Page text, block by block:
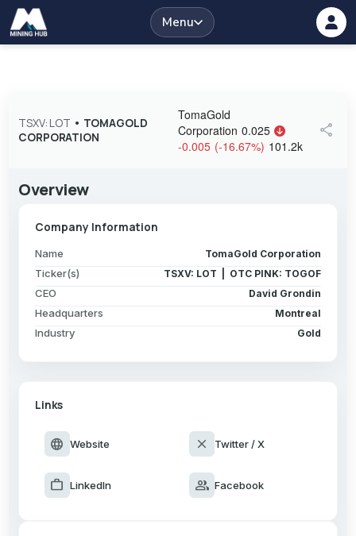
Menu
TSXV: LOT • TOMAGOLD
CORPORATION
TomaGold
Corporation 0.025
-0.005 (-16.67%) 101.2k
share
Overview
Company Information
Name TomaGold Corporation
Ticker(s) TSXV: LOT | OTC PINK: TOGOF
CEO David Grondin
Headquarters Montreal
Industry Gold
Links
language Website close Twitter / X
work LinkedIn group Facebook